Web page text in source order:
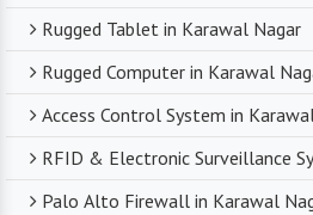
Rugged Tablet in Karawal Nagar
Rugged Computer in Karawal
Access Control System in
RFID & Electronic Surveillance
Palo Alto Firewall in Karawal